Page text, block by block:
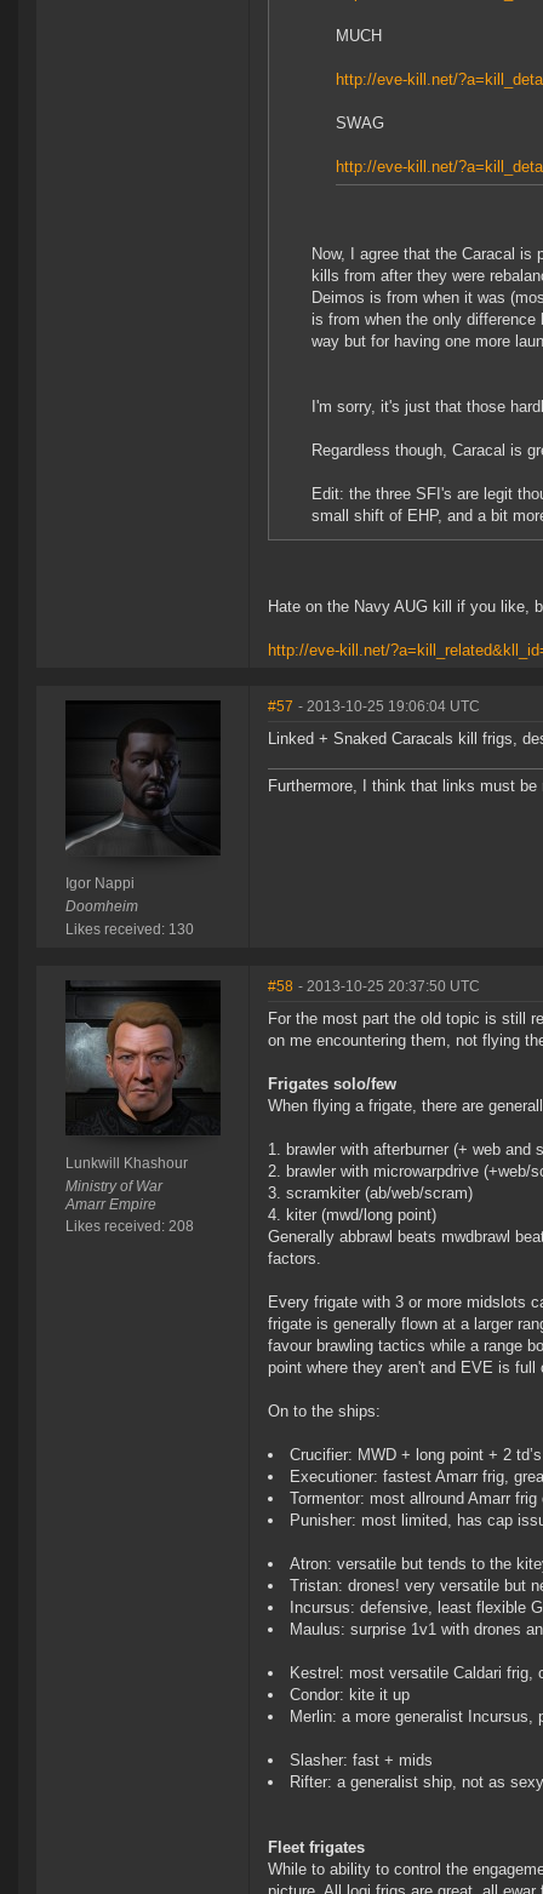
MUCH
http://eve-kill.net/
SWAG
http://eve-kill.net/
Now, I agree that the Caracal
kills from after they were
Deimos is from when it was
is from when the only
way but for having one more
I'm sorry, it's just that those
Regardless though, Caracal is
Edit: the three SFI's are legit
small shift of EHP, and a bit
Hate on the Navy AUG kill if you like,
http://eve-kill.net/
Igor Nappi
Doomheim
Likes received: 130
#57 - 2013-10-25 19:06:04 UTC
Linked + Snaked Caracals kill frigs,
Furthermore, I think that links must
Lunkwill Khashour
Ministry of War
Amarr Empire
Likes received: 208
#58 - 2013-10-25 20:37:50 UTC
For the most part the old topic is still
on me encountering them, not flying
Frigates solo/few
When flying a frigate, there are
brawler with afterburner (+ web and
brawler with microwarpdrive (+web/
scramkiter (ab/web/scram)
kiter (mwd/long point)
Generally abbrawl beats mwdbrawl
factors.
Every frigate with 3 or more midslots
frigate is generally flown at a larger
favour brawling tactics while a range
point where they aren't and EVE is full
On to the ships:
Crucifier: MWD + long point + 2
Executioner: fastest Amarr frig,
Tormentor: most allround Amarr frig
Punisher: most limited, has cap
Atron: versatile but tends to the
Tristan: drones! very versatile but
Incursus: defensive, least flexible
Maulus: surprise 1v1 with drones
Kestrel: most versatile Caldari frig,
Condor: kite it up
Merlin: a more generalist
Slasher: fast + mids
Rifter: a generalist ship, not as
Fleet frigates
While to ability to control the